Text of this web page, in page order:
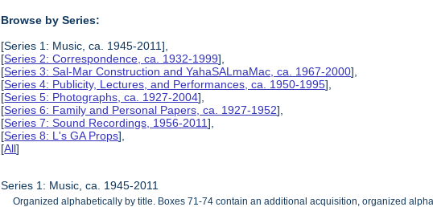
Browse by Series:
[Series 1: Music, ca. 1945-2011],
[Series 2: Correspondence, ca. 1932-1999],
[Series 3: Sal-Mar Construction and YahaSALmaMac, ca. 1967-2000],
[Series 4: Publicity, Lectures, and Performances, ca. 1950-1995],
[Series 5: Photographs, ca. 1927-2004],
[Series 6: Family and Personal Papers, ca. 1927-1952],
[Series 7: Sound Recordings, 1956-2011],
[Series 8: L's GA Props],
[All]
Series 1: Music, ca. 1945-2011
Organized alphabetically by title. Boxes 71-74 contain an additional acquisition, organized